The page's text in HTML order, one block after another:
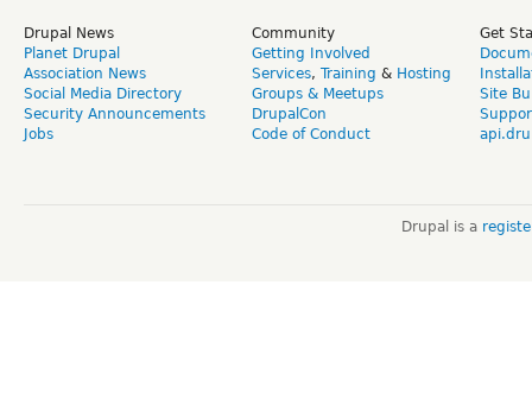
Drupal News
Planet Drupal
Association News
Social Media Directory
Security Announcements
Jobs
Community
Getting Involved
Services, Training & Hosting
Groups & Meetups
DrupalCon
Code of Conduct
Get
Site
Drupal is a